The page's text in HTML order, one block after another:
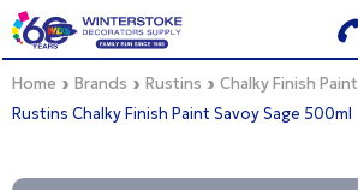
Search for Products
Basket Summary
Menu
Home Brands Rustins
Chalky Finish Paint
Rustins Chalky Finish Paint Savoy Sage 500ml